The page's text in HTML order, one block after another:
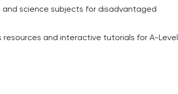
and science subjects for disadvantaged
and interactive tutorials for A-Level